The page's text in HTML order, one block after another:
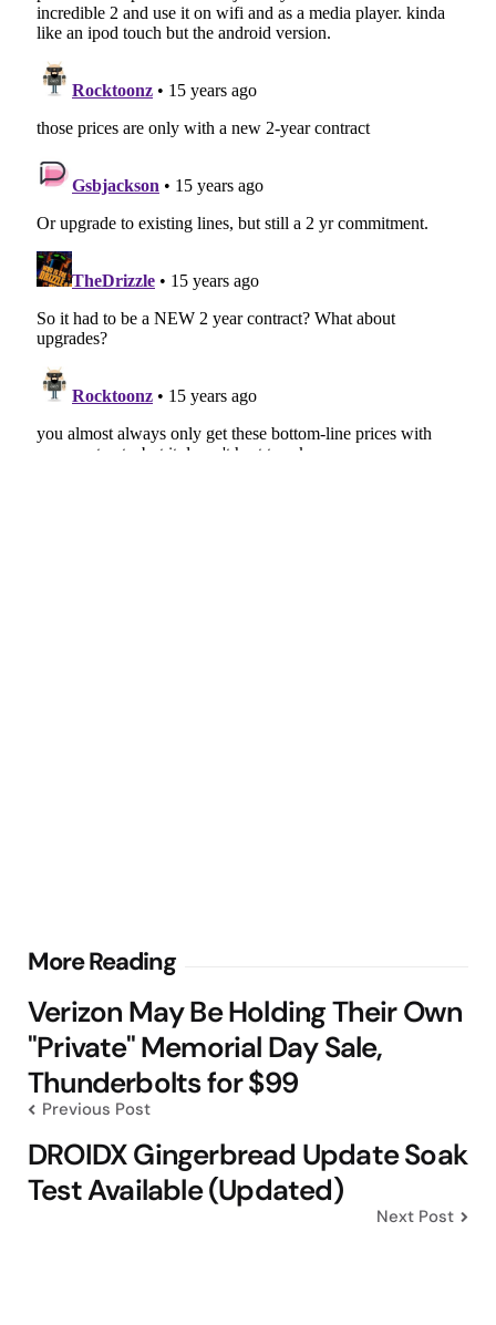
More Reading
Post
navigation
Verizon May Be Holding Their Own
"Private" Memorial Day Sale,
Thunderbolts for $99
Previous Post
DROIDX Gingerbread Update Soak
Test Available (Updated)
Next Post